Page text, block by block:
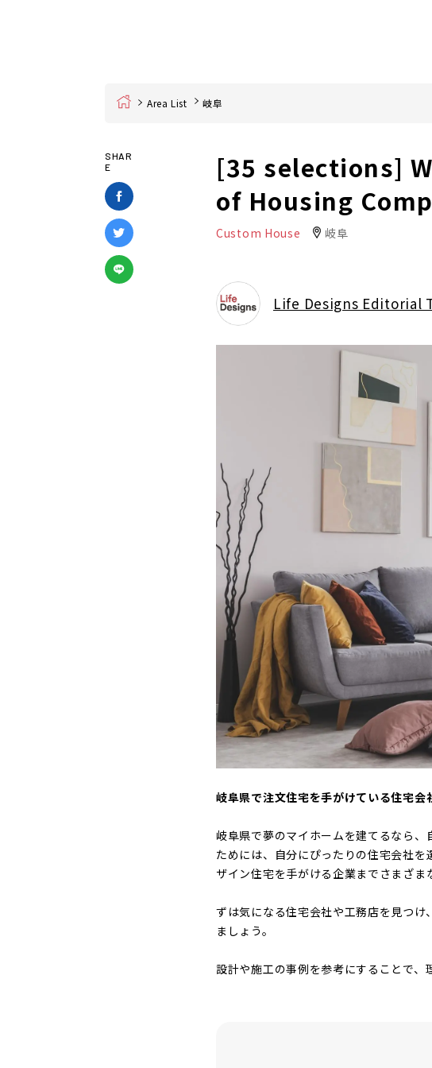
Home Area List 岐阜
SHAR
E
[35 selections]
of Housing
Custom House 岐阜
Life Designs Editorial
岐阜県で注文住宅を手がけている住宅会
岐阜県で夢のマイホームを建てるなら
ためには、自分にぴったりの住宅会社
ザイン住宅を手がける企業までさまざま
ずは気になる住宅会社や工務店を見つ
ましょう。
設計や施工の事例を参考にすることで、